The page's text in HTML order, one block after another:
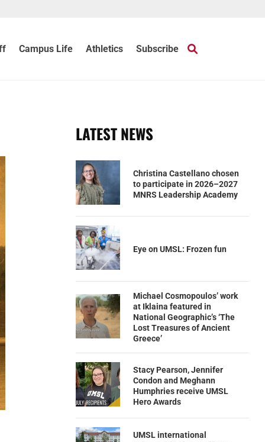
Campus Life Athletics Subscribe
LATEST NEWS
Christina Castellano chosen
to participate in 2026–2027
MNRS Leadership Academy
Eye on UMSL: Frozen fun
Michael Cosmopoulos’ work
at Iklaina featured in
National Geographic’s ‘The
Lost Treasures of Ancient
Greece’
Stacy Pearson, Jennifer
Condon and Meghann
Humphries receive UMSL
Hero Awards
UMSL international